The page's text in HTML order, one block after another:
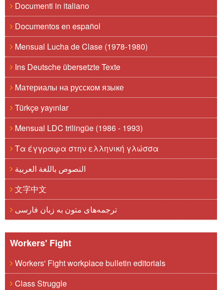
Documenti in italiano
Documentos en español
Mensual Lucha de Clase (1978-1980)
Ins Deutsche übersetzte Texte
Материалы на русском языке
Türkçe yayınlar
Mensual LDC trilingüe (1986 - 1993)
Τα έγγραφα στην ελληνική γλώσσα
النصوص باللغة العربية
文字中文
ترجمه‌های متون به زبان فارسی
Workers' Fight
Workers' Fight workplace bulletin editorials
Class Struggle